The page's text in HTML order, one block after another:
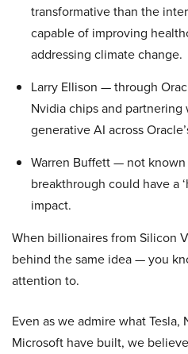
transformative than the
capable of improving
addressing climate change.
Larry Ellison — through
Nvidia chips and
generative AI across
Warren Buffett — not
breakthrough could have a
impact.
When billionaires from Silicon
behind the same idea — you
attention to.
Even as we admire what Tesla,
Microsoft have built, we